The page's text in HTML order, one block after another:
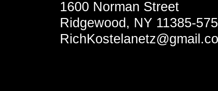
1600 Norman Street
Ridgewood, NY 11385-